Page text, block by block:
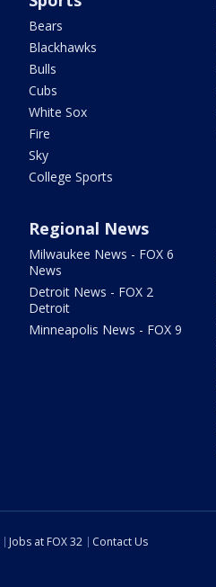
Bears
Blackhawks
Bulls
Cubs
White Sox
Fire
Sky
College Sports
Regional News
Milwaukee News - FOX 6
News
Detroit News - FOX 2
Detroit
Minneapolis News - FOX 9
Jobs at FOX 32
Contact Us